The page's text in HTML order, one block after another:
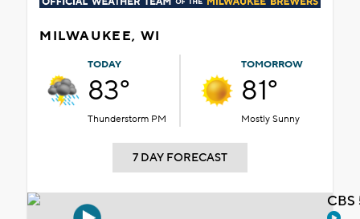
MILWAUKEE, WI
TODAY
83°
Thunderstorm PM
TOMORROW
81°
Mostly Sunny
7 DAY FORECAST